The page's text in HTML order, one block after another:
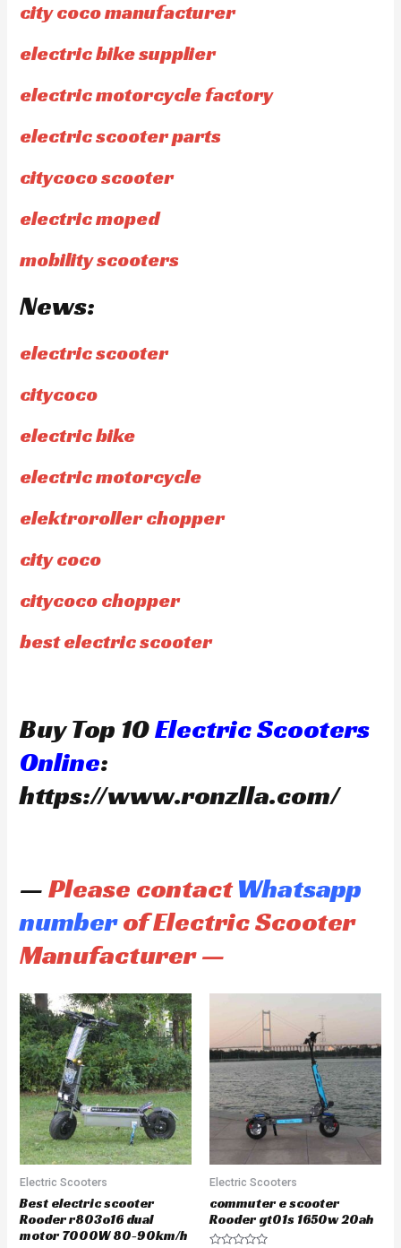
city coco manufacturer
electric bike supplier
electric motorcycle factory
electric scooter parts
citycoco scooter
electric moped
mobility scooters
News:
electric scooter
citycoco
electric bike
electric motorcycle
elektroroller chopper
city coco
citycoco chopper
best electric scooter
Buy Top 10Electric Scooters
Online:
https://www.ronzlla.com/
—Please contactWhatsapp
numberof Electric Scooter
Manufacturer —
Electric Scooters
Best electric scooter
Rooder r803o16 dual
motor 7000W 80-90km/h
Electric Scooters
commuter e scooter
Rooder gt01s 1650w 20ah